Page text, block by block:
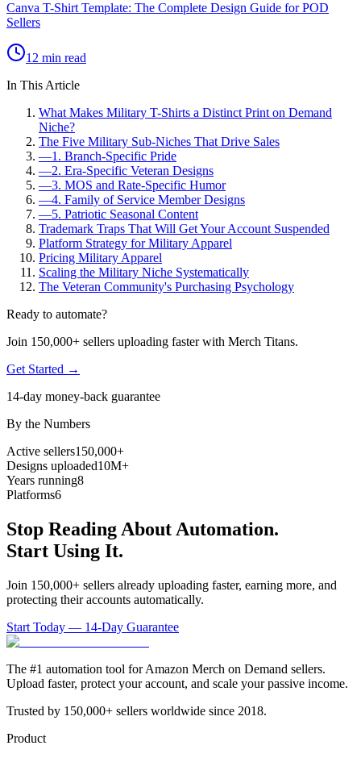
Canva T-Shirt Template: The Complete Design Guide for POD
Sellers
12 min read
In This Article
What Makes Military T-Shirts a Distinct Print on Demand
Niche?
The Five Military Sub-Niches That Drive Sales
—1. Branch-Specific Pride
—2. Era-Specific Veteran Designs
—3. MOS and Rate-Specific Humor
—4. Family of Service Member Designs
—5. Patriotic Seasonal Content
Trademark Traps That Will Get Your Account Suspended
Platform Strategy for Military Apparel
Pricing Military Apparel
Scaling the Military Niche Systematically
The Veteran Community's Purchasing Psychology
Ready to automate?
Join 150,000+ sellers uploading faster with Merch Titans.
Get Started →
14-day money-back guarantee
By the Numbers
Active sellers150,000+
Designs uploaded10M+
Years running8
Platforms6
Stop Reading About Automation.
Start Using It.
Join 150,000+ sellers already uploading faster, earning more, and
protecting their accounts automatically.
Start Today — 14-Day Guarantee
The #1 automation tool for Amazon Merch on Demand sellers.
Upload faster, protect your account, and scale your passive income.
Trusted by 150,000+ sellers worldwide since 2018.
Product